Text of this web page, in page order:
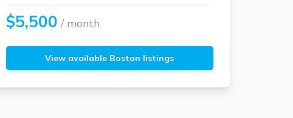
$5,500 / month
View available Boston listings